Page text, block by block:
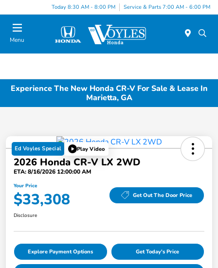
Today 8:30 AM - 8:00 PM Service & Parts 7:00 AM - 6:00 PM
Menu
Experience The New Honda CR-V For Sale & Lease In
Marietta, GA
Ed Voyles Special Play Video
2026 Honda CR-V LX 2WD
ETA: 8/16/2026 12:00:00 AM
Your Price
$33,308 Get Out The Door Price
Disclosure
Explore Payment Options Get Today's Price